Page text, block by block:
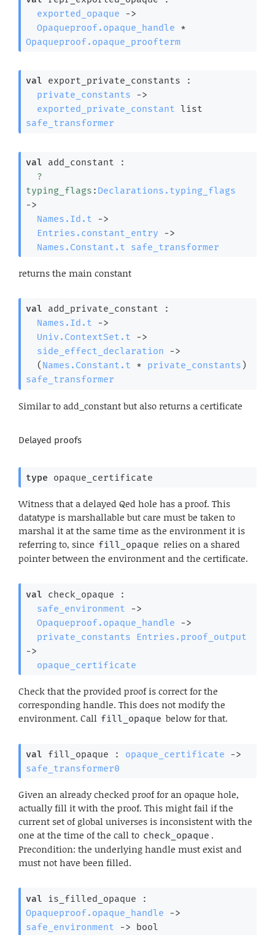
exported_opaque
->
Opaqueproof.opaque_handle
Opaqueproof.opaque_proofterm
val export_private_constants :
private_constants
->
exported_private_constant list
safe_transformer
val add_constant :
?
typing_flags : Declarations.typing_flags
->
Names.Id.t
->
Entries.constant_entry
->
Names.Constant.t
safe_transformer
returns the main constant
val add_private_constant :
Names.Id.t
->
Univ.ContextSet.t
->
side_effect_declaration
->
( Names.Constant.t * private_constants )
safe_transformer
Similar to add_constant but also returns a certificate
Delayed proofs
type opaque_certificate
Witness that a delayed Qed hole has a proof. This
datatype is marshallable but care must be taken to
marshal it at the same time as the environment it is
referring to, since fill_opaque relies on a shared
pointer between the environment and the certificate.
val check_opaque :
safe_environment
->
Opaqueproof.opaque_handle
->
private_constants
Entries.proof_output
->
opaque_certificate
Check that the provided proof is correct for the
corresponding handle. This does not modify the
environment. Call fill_opaque below for that.
val fill_opaque : opaque_certificate
->
safe_transformer0
Given an already checked proof for an opaque hole,
actually fill it with the proof. This might fail if the
current set of global universes is inconsistent with the
one at the time of the call to check_opaque .
Precondition: the underlying handle must exist and
must not have been filled.
val
Opaqueproof.opaque_handle
->
safe_environment
-> bool